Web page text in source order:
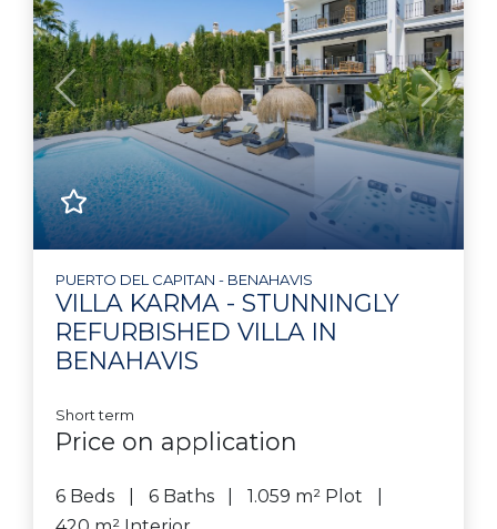
Previous Next
PUERTO DEL CAPITAN - BENAHAVIS
VILLA KARMA - STUNNINGLY
REFURBISHED VILLA IN
BENAHAVIS
Short term
Price on application
6 Beds 6 Baths
1.059 m² Plot